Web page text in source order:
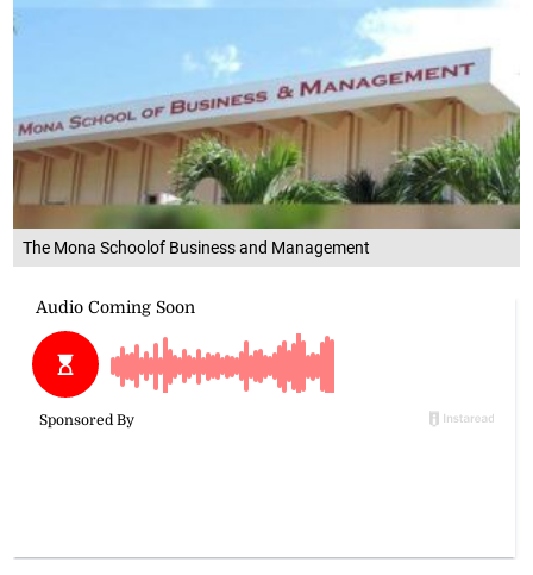
The Mona Schoolof Business and Management